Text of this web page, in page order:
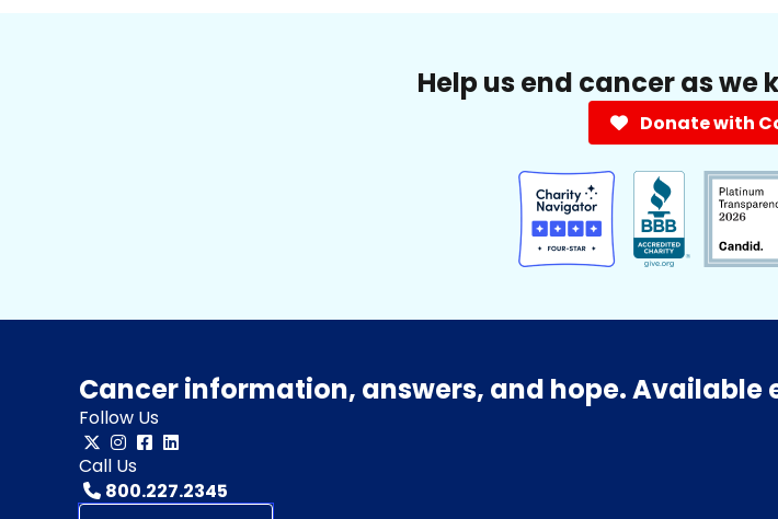
Help us end cancer as we
Donate with
Cancer information, answers, and hope. Available
Follow Us
Call Us
800.227.2345